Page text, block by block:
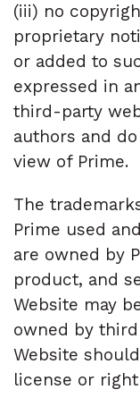
(iii) no
proprietary
or added to
expressed in
third-party
authors and
view of Prime.
The
Prime used
are owned by
product, and
Website may
owned by
Website
license or